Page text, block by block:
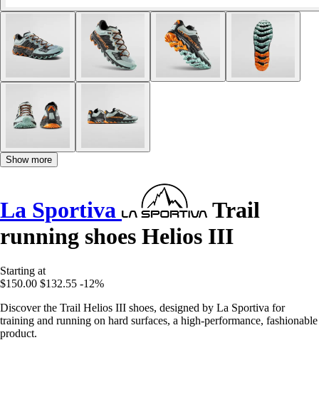
Show more
La Sportiva
Trail
running shoes Helios III
Starting at
$150.00 $132.55 -12%
Discover the Trail Helios III shoes, designed by La Sportiva for
training and running on hard surfaces, a high-performance, fashionable
product.